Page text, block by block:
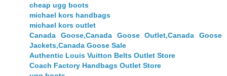
cheap ugg boots
michael kors handbags
michael kors outlet
Canada Goose,Canada Goose Outlet,Canada Goose
Jackets,Canada Goose Sale
Authentic Louis Vuitton Belts Outlet Store
Coach Factory Handbags Outlet Store